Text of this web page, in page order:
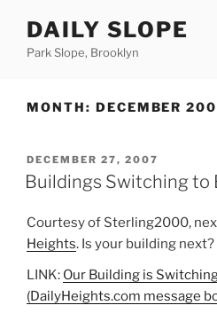
content
DAILY SLOPE
Park Slope, Brooklyn
MONTH: DECEMBER
POSTED
ON
DECEMBER 27, 2007
Buildings Switching to
Courtesy of Sterling2000,
Heights. Is your building next?
LINK: Our Building is
(DailyHeights.com message